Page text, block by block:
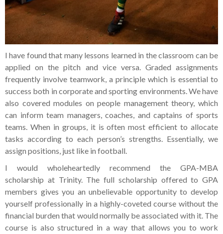
I have found that many lessons learned in the classroom can be
applied on the pitch and vice versa. Graded assignments
frequently involve teamwork, a principle which is essential to
success both in corporate and sporting environments. We have
also covered modules on people management theory, which
can inform team managers, coaches, and captains of sports
teams. When in groups, it is often most efficient to allocate
tasks according to each person’s strengths. Essentially, we
assign positions, just like in football.
I would wholeheartedly recommend the GPA-MBA
scholarship at Trinity. The full scholarship offered to GPA
members gives you an unbelievable opportunity to develop
yourself professionally in a highly-coveted course without the
financial burden that would normally be associated with it. The
course is also structured in a way that allows you to work